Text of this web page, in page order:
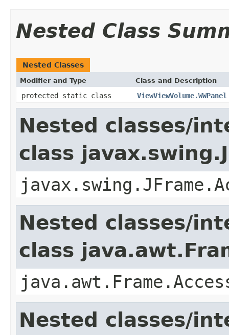
Nested Class
Nested Classes
Modifier and Type Class and Description
protected static class ViewViewVolume.WWPanel
Nested classes/
class
Nested classes/
class
Nested classes/